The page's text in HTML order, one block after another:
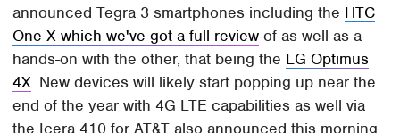
announced Tegra 3 smartphones including the HTC
One X which we've got a full review of as well as a
hands-on with the other, that being the LG Optimus
4X. New devices will likely start popping up near the
end of the year with 4G LTE capabilities as well via
the Icera 410 for AT&T also announced this morning.